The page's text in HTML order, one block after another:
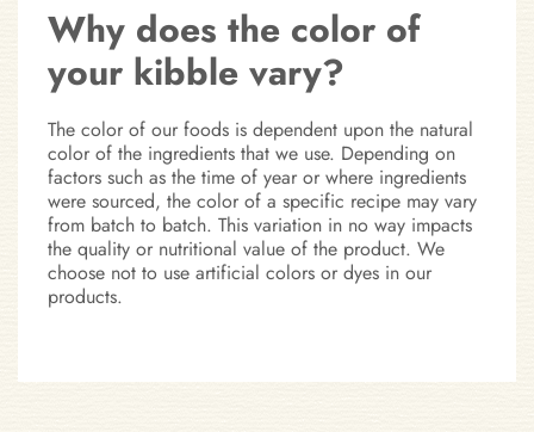
Why does the color of
your kibble vary?
The color of our foods is dependent upon the natural
color of the ingredients that we use. Depending on
factors such as the time of year or where ingredients
were sourced, the color of a specific recipe may vary
from batch to batch. This variation in no way impacts
the quality or nutritional value of the product. We
choose not to use artificial colors or dyes in our
products.